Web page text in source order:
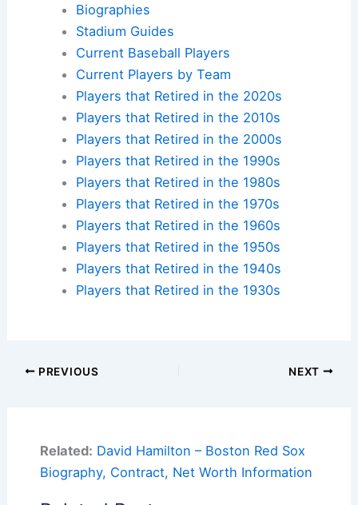
Biographies
Stadium Guides
Current Baseball Players
Current Players by Team
Players that Retired in the 2020s
Players that Retired in the 2010s
Players that Retired in the 2000s
Players that Retired in the 1990s
Players that Retired in the 1980s
Players that Retired in the 1970s
Players that Retired in the 1960s
Players that Retired in the 1950s
Players that Retired in the 1940s
Players that Retired in the 1930s
PREVIOUS NEXT
Related: David Hamilton – Boston Red Sox
Biography, Contract, Net Worth Information